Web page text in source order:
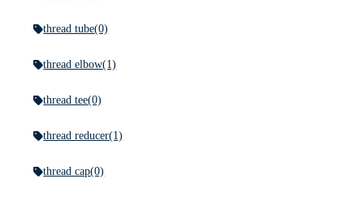
thread tube(0)
thread elbow(1)
thread tee(0)
thread reducer(1)
thread cap(0)